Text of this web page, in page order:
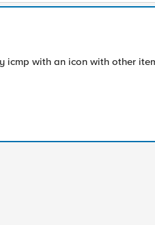
icmp with an icon with other